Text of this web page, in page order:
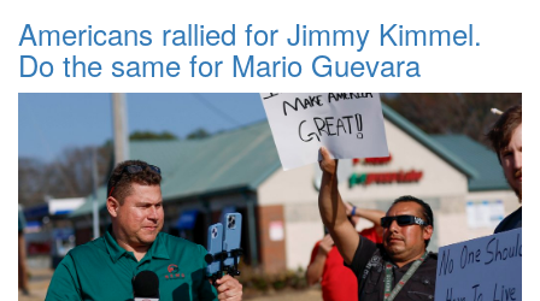
Americans rallied for Jimmy Kimmel.
Do the same for Mario Guevara